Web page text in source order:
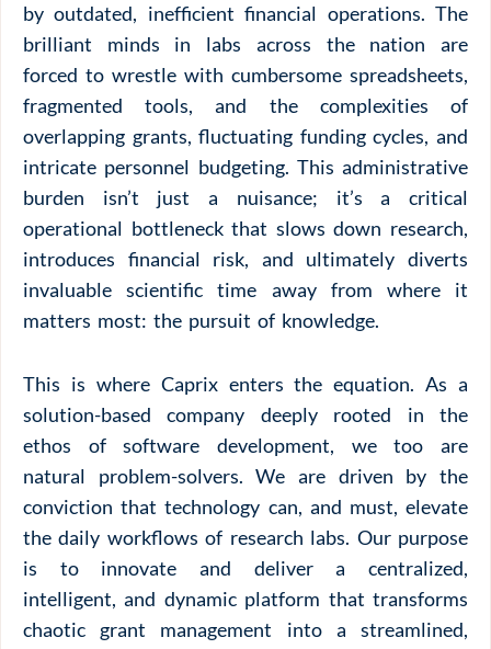
by outdated, inefficient financial operations. The
brilliant minds in labs across the nation are
forced to wrestle with cumbersome spreadsheets,
fragmented tools, and the complexities of
overlapping grants, fluctuating funding cycles, and
intricate personnel budgeting. This administrative
burden isn’t just a nuisance; it’s a critical
operational bottleneck that slows down research,
introduces financial risk, and ultimately diverts
invaluable scientific time away from where it
matters most: the pursuit of knowledge.
This is where Caprix enters the equation. As a
solution-based company deeply rooted in the
ethos of software development, we too are
natural problem-solvers. We are driven by the
conviction that technology can, and must, elevate
the daily workflows of research labs. Our purpose
is to innovate and deliver a centralized,
intelligent, and dynamic platform that transforms
chaotic grant management into a streamlined,